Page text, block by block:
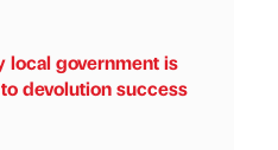
local government is
devolution success